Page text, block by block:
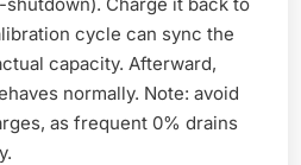
cycle can sync the
capacity. Afterward,
normally. Note: avoid
as frequent 0% drains